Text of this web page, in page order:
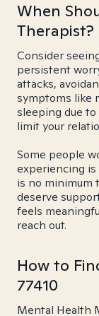
When
Therapist?
Consider
persistent
attacks,
symptoms like
sleeping due
limit your
Some people
experiencing is
is no minimum
deserve
feels
reach out.
How to
77410
Mental Health